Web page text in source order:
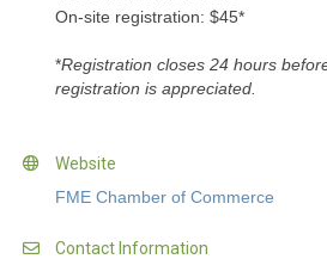
On-site registration: $45*
*Registration closes 24 hours
registration is appreciated.
Website
FME Chamber of Commerce
Contact Information